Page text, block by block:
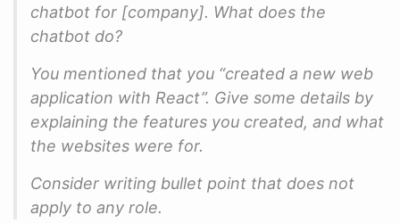
chatbot for [company]. What does the
chatbot do?
You mentioned that you “created a new web
application with React”. Give some details by
explaining the features you created, and what
the websites were for.
Consider writing bullet point that does not
apply to any role.